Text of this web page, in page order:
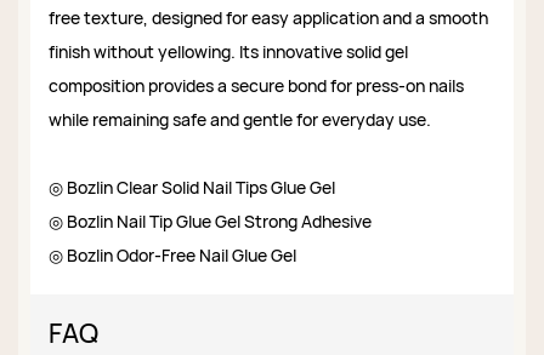
free texture, designed for easy application and a smooth
finish without yellowing. Its innovative solid gel
composition provides a secure bond for press-on nails
while remaining safe and gentle for everyday use.
◎ Bozlin Clear Solid Nail Tips Glue Gel
◎ Bozlin Nail Tip Glue Gel Strong Adhesive
◎ Bozlin Odor-Free Nail Glue Gel
FAQ